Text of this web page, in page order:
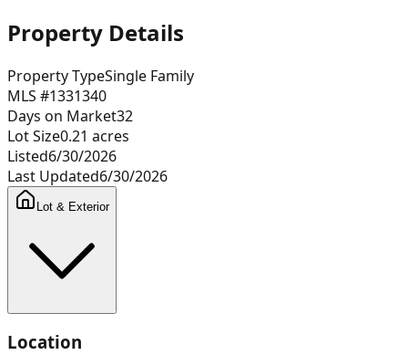
Property Details
Property TypeSingle Family
MLS #1331340
Days on Market32
Lot Size0.21 acres
Listed6/30/2026
Last Updated6/30/2026
Lot & Exterior
Location